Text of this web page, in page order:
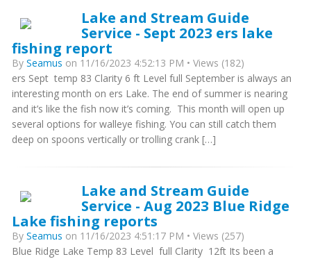
Lake and Stream Guide
Service - Sept 2023 ers lake
fishing report
By Seamus on 11/16/2023 4:52:13 PM • Views (182)
ers Sept temp 83 Clarity 6 ft Level full September is always an
interesting month on ers Lake. The end of summer is nearing
and it’s like the fish now it’s coming. This month will open up
several options for walleye fishing. You can still catch them
deep on spoons vertically or trolling crank […]
Lake and Stream Guide
Service - Aug 2023 Blue Ridge
Lake fishing reports
By Seamus on 11/16/2023 4:51:17 PM • Views (257)
Blue Ridge Lake Temp 83 Level full Clarity 12ft Its been a